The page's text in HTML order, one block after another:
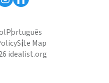
Português
Site Map
idealist.org